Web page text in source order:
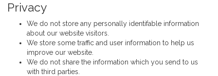
Privacy
We do not store any personally identifable information
about our website visitors.
We store some traffic and user information to help us
improve our website.
We do not share the information which you send to us
with third parties.